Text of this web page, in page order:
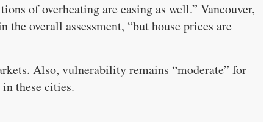
of overheating are easing as well.” Vancouver,
overall assessment, “but house prices are
Also, vulnerability remains “moderate” for
these cities.